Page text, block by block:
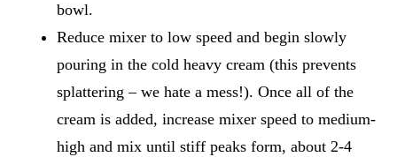
bowl.
Reduce mixer to low speed and begin slowly
pouring in the cold heavy cream (this prevents
splattering – we hate a mess!). Once all of the
cream is added, increase mixer speed to medium-
high and mix until stiff peaks form, about 2-4